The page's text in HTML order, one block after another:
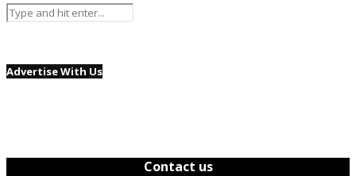
Advertise With Us
Contact us